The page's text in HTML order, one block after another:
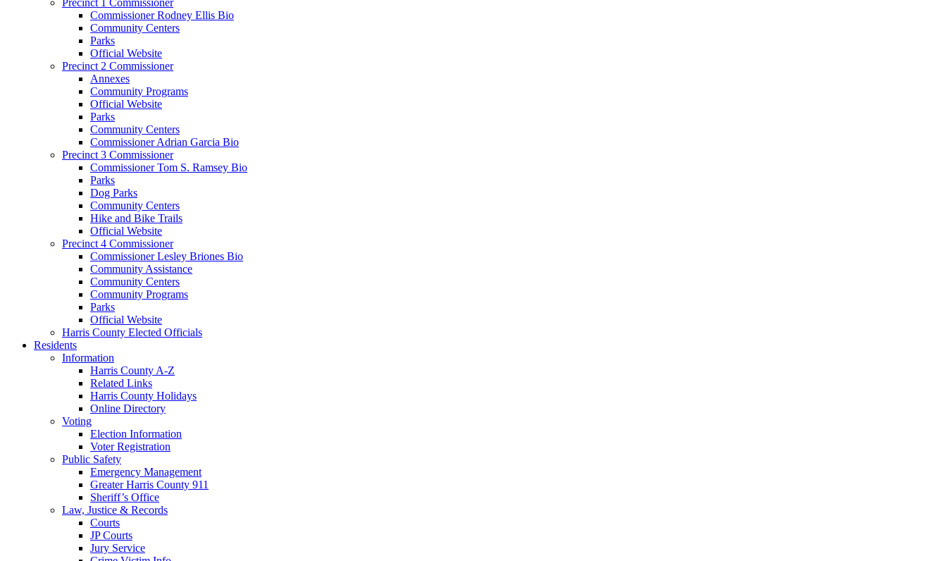
Commissioner Rodney Ellis Bio
Community Centers
Parks
Official Website
Precinct 2 Commissioner
Annexes
Community Programs
Official Website
Parks
Community Centers
Commissioner Adrian Garcia Bio
Precinct 3 Commissioner
Commissioner Tom S. Ramsey Bio
Parks
Dog Parks
Community Centers
Hike and Bike Trails
Official Website
Precinct 4 Commissioner
Commissioner Lesley Briones Bio
Community Assistance
Community Centers
Community Programs
Parks
Official Website
Harris County Elected Officials
Residents
Information
Harris County A-Z
Related Links
Harris County Holidays
Online Directory
Voting
Election Information
Voter Registration
Public Safety
Emergency Management
Greater Harris County 911
Sheriff’s Office
Law, Justice & Records
Courts
JP Courts
Jury Service